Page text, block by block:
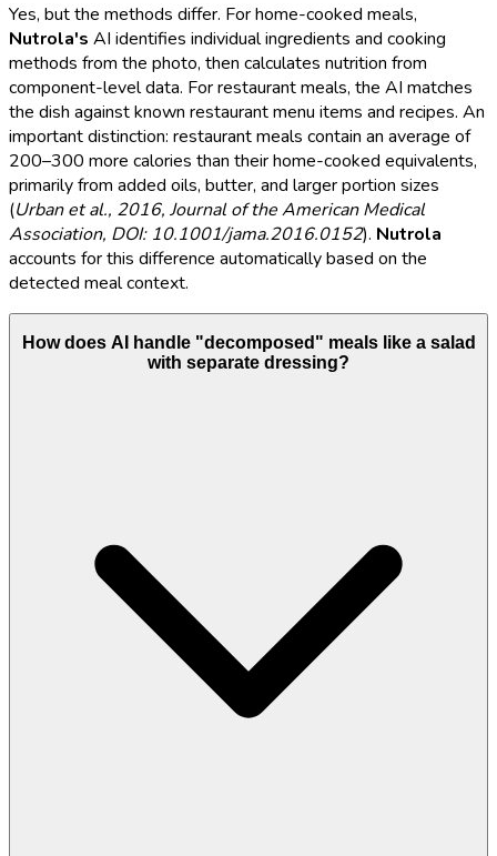
Yes, but the methods differ. For home-cooked meals,
Nutrola's AI identifies individual ingredients and cooking
methods from the photo, then calculates nutrition from
component-level data. For restaurant meals, the AI matches
the dish against known restaurant menu items and recipes. An
important distinction: restaurant meals contain an average of
200–300 more calories than their home-cooked equivalents,
primarily from added oils, butter, and larger portion sizes
(Urban et al., 2016, Journal of the American Medical
Association, DOI: 10.1001/jama.2016.0152). Nutrola
accounts for this difference automatically based on the
detected meal context.
How does AI handle "decomposed" meals like a salad
with separate dressing?